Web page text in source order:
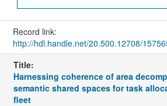
Record link:
http://hdl.handle.net/20.500.12708/
Title:
Harnessing coherence of area
semantic shared spaces for task
fleet